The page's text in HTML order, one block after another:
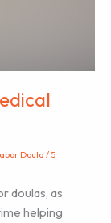
Doula / 5
doulas, as
helping